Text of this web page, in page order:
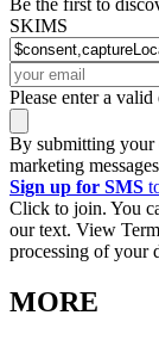
SKIMS
Please enter a valid
By submitting your
marketing
Sign up for SMS
Click to join. You
our text. View
processing of your
MORE